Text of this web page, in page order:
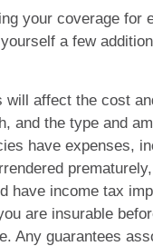
your coverage for
a few
will affect the cost
and the type and
have expenses,
have income tax
are insurable
Any guarantees